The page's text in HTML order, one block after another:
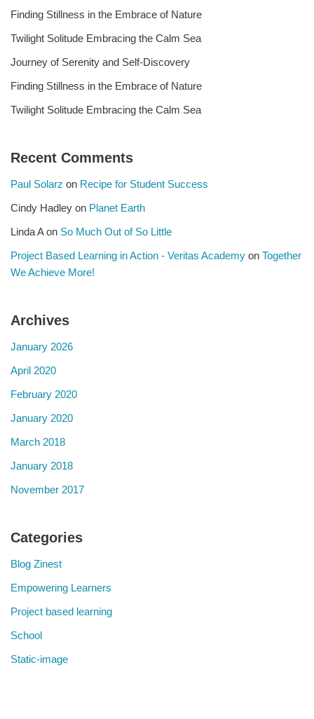
Finding Stillness in the Embrace of Nature
Twilight Solitude Embracing the Calm Sea
Journey of Serenity and Self-Discovery
Finding Stillness in the Embrace of Nature
Twilight Solitude Embracing the Calm Sea
Recent Comments
Paul Solarz on Recipe for Student Success
Cindy Hadley on Planet Earth
Linda Aon So Much Out of So Little
Project Based Learning in Action - Veritas Academy on Together
We Achieve More!
Archives
January 2026
April 2020
February 2020
January 2020
March 2018
January 2018
November 2017
Categories
Blog Zinest
Empowering Learners
Project based learning
School
Static-image